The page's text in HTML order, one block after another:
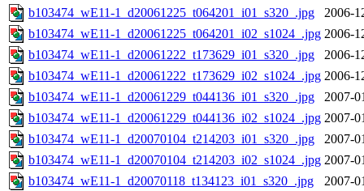
b103474_wE11-1_d20061225_t064201_i01_s320_.jpg
2006-
b103474_wE11-1_d20061225_t064201_i02_s1024_.jpg 2006-
b103474_wE11-1_d20061222_t173629_i01_s320_.jpg
2006-
b103474_wE11-1_d20061222_t173629_i02_s1024_.jpg 2006-
b103474_wE11-1_d20061229_t044136_i01_s320_.jpg
2007-
b103474_wE11-1_d20061229_t044136_i02_s1024_.jpg 2007-
b103474_wE11-1_d20070104_t214203_i01_s320_.jpg
2007-
b103474_wE11-1_d20070104_t214203_i02_s1024_.jpg 2007-
b103474_wE11-1_d20070118_t134123_i01_s320_.jpg
2007-